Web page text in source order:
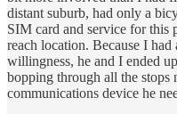
distant suburb, had only a
SIM card and service for this
reach location. Because I
willingness, he and I ended
bopping through all the stops
communications device he